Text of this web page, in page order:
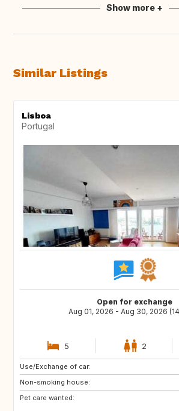
Show more +
Similar Listings
Lisboa
Portugal
Open for exchange
Aug 01, 2026 - Aug 30, 2026
5 2
Use/Exchange of car:
Non-smoking house:
Pet care wanted:
DE
AT
FR